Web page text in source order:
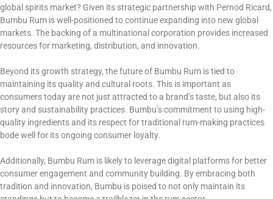
global spirits market? Given its strategic partnership with Pernod Ricard,
Bumbu Rum is well-positioned to continue expanding into new global
markets. The backing of a multinational corporation provides increased
resources for marketing, distribution, and innovation.
Beyond its growth strategy, the future of Bumbu Rum is tied to
maintaining its quality and cultural roots. This is important as
consumers today are not just attracted to a brand’s taste, but also its
story and sustainability practices. Bumbu’s commitment to using high-
quality ingredients and its respect for traditional rum-making practices
bode well for its ongoing consumer loyalty.
Additionally, Bumbu Rum is likely to leverage digital platforms for better
consumer engagement and community building. By embracing both
tradition and innovation, Bumbu is poised to not only maintain its